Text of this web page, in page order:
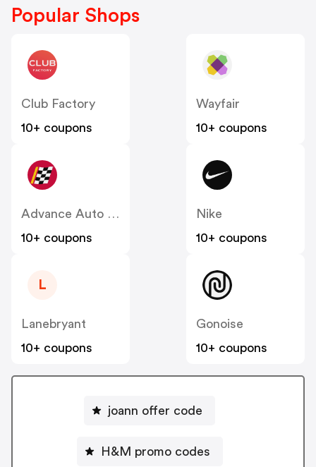
Popular Shops
Club Factory
10+ coupons
Wayfair
10+ coupons
Advance Auto Parts
10+ coupons
Nike
10+ coupons
L
Lanebryant
10+ coupons
Gonoise
10+ coupons
joann offer code
H&M promo codes